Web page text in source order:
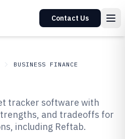
Contact Us
BUSINESS FINANCE
Tracker
tracker software with
and tradeoffs for
including Reftab.